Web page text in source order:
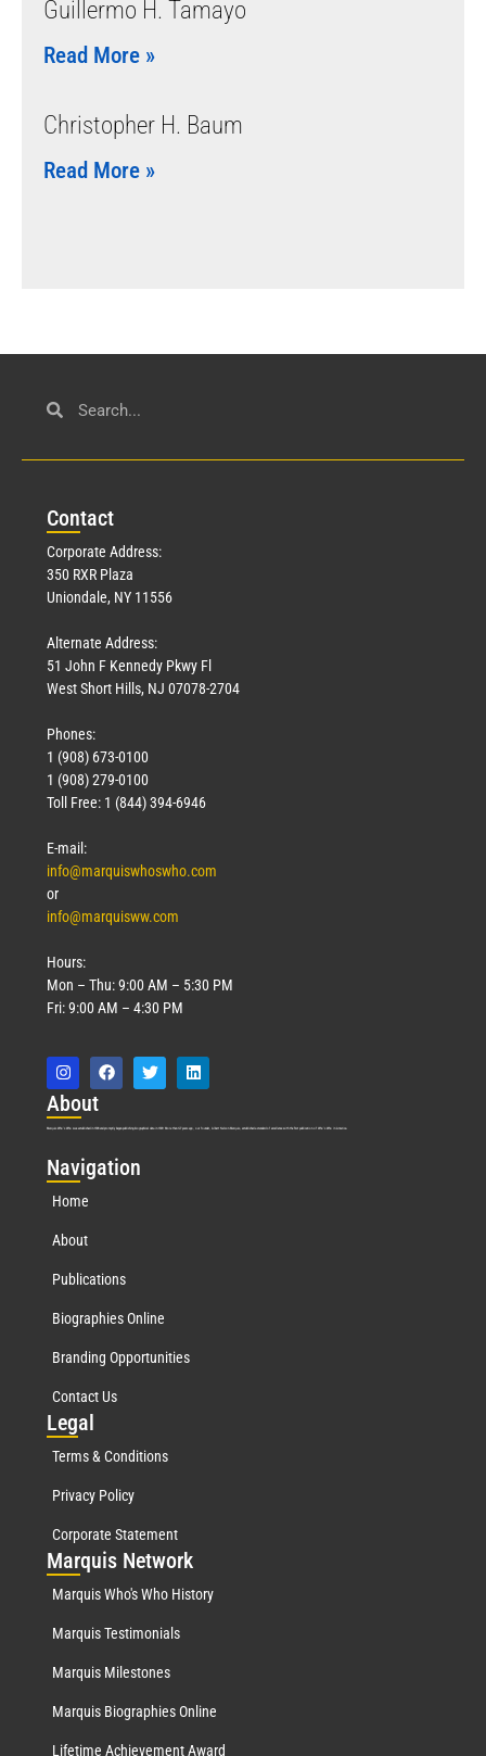
Guillermo H. Tamayo
Read More »
Christopher H. Baum
Read More »
Contact
Corporate Address:
350 RXR Plaza
Uniondale, NY 11556
Alternate Address:
51 John F Kennedy Pkwy Fl
West Short Hills, NJ 07078-2704
Phones:
1 (908) 673-0100
1 (908) 279-0100
Toll Free: 1 (844) 394-6946
E-mail:
info@marquiswhoswho.com
or
info@marquisww.com
Hours:
Mon – Thu: 9:00 AM – 5:30 PM
Fri: 9:00 AM – 4:30 PM
About
Marquis Who’s Who was established in 1898 and promptly began publishing biographical data in 1899. More than127years ago, our founder, Albert Nelson Marquis, established a standard of excellence with the first publication of Who’s Who in America.
Navigation
Home
About
Publications
Biographies Online
Branding Opportunities
Contact Us
Legal
Terms & Conditions
Privacy Policy
Corporate Statement
Marquis Network
Marquis Who's Who History
Marquis Testimonials
Marquis Milestones
Marquis Biographies Online
Lifetime Achievement Award